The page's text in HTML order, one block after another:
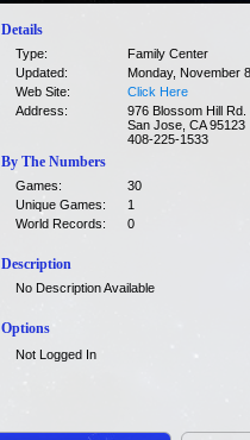
Details
Type:
Family Center
Updated:
Monday, November
Web Site:
Click Here
Address:
976 Blossom Hill Rd.
San Jose, CA 95123
408-225-1533
By The Numbers
Games:
30
Unique Games:
1
World Records:
0
Description
No Description Available
Options
Not Logged In